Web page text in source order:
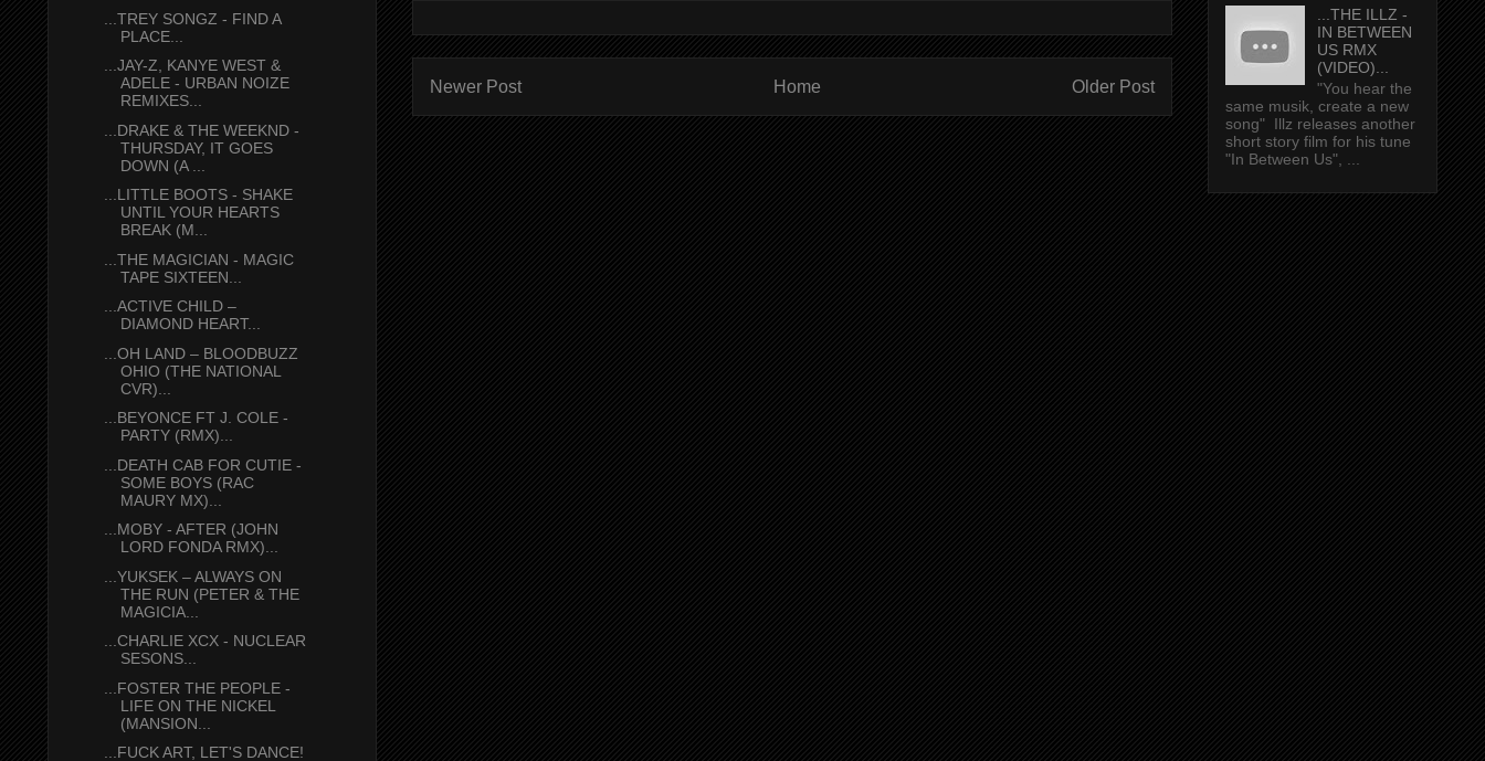
Newer Post Older Post
Home
...TREY SONGZ - FIND A
PLACE...
...JAY-Z, KANYE WEST &
ADELE - URBAN NOIZE
REMIXES...
...DRAKE & THE WEEKND -
THURSDAY, IT GOES
DOWN (A ...
...LITTLE BOOTS - SHAKE
UNTIL YOUR HEARTS
BREAK (M...
...THE MAGICIAN - MAGIC
TAPE SIXTEEN...
...ACTIVE CHILD –
DIAMOND HEART...
...OH LAND – BLOODBUZZ
OHIO (THE NATIONAL
CVR)...
...BEYONCE FT J. COLE -
PARTY (RMX)...
...DEATH CAB FOR CUTIE -
SOME BOYS (RAC
MAURY MX)...
...MOBY - AFTER (JOHN
LORD FONDA RMX)...
...YUKSEK – ALWAYS ON
THE RUN (PETER & THE
MAGICIA...
...CHARLIE XCX - NUCLEAR
SESONS...
...FOSTER THE PEOPLE -
LIFE ON THE NICKEL
(MANSION...
...FUCK ART, LET'S DANCE!
...THE ILLZ -
IN BETWEEN
US RMX
(VIDEO)...
"You hear the
same musik, create a new
song" Illz releases another
short story film for his tune
"In Between Us", ...